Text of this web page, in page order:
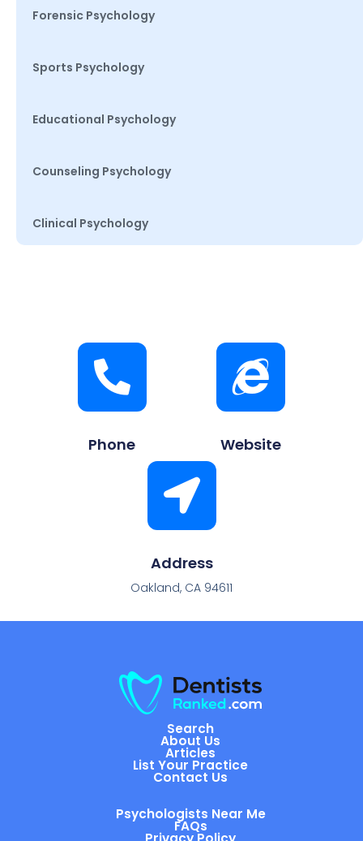
Forensic Psychology
Sports Psychology
Educational Psychology
Counseling Psychology
Clinical Psychology
Phone Website
Address
Oakland, CA 94611
Search
About Us
Articles
List Your Practice
Contact Us
Psychologists Near Me
FAQs